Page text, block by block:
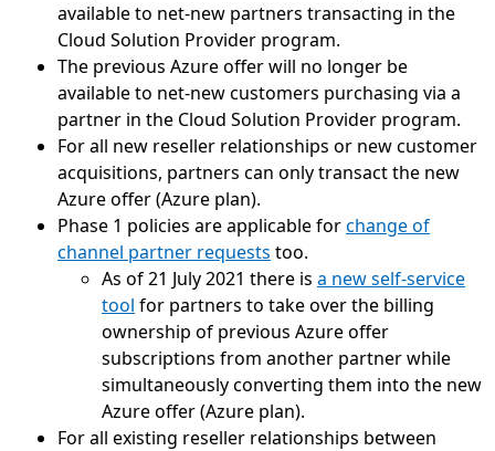
available to net-new partners transacting in the
Cloud Solution Provider program.
The previous Azure offer will no longer be
available to net-new customers purchasing via a
partner in the Cloud Solution Provider program.
For all new reseller relationships or new customer
acquisitions, partners can only transact the new
Azure offer (Azure plan).
Phase 1 policies are applicable forchange of
channel partner requests too.
As of 21 July 2021 there is a new self-service
tool for partners to take over the billing
ownership of previous Azure offer
subscriptions from another partner while
simultaneously converting them into the new
Azure offer (Azure plan).
For all existing reseller relationships between